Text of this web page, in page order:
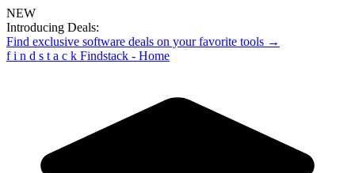
NEW
Introducing Deals:
Find exclusive software deals on your favorite tools →
f i n d s t a c k Findstack - Home